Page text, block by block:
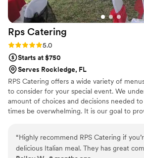
Rps Catering
Rating: 5.0 (2 reviews)
5.0
Starts at $750
Serves Rockledge, FL
RPS Catering offers a wide variety of
to consider for your special event. We
amount of choices and decisions needed
times be overwhelming. It is our goal to
“Highly recommend RPS Catering if
delicious Italian meal. They has great communication from